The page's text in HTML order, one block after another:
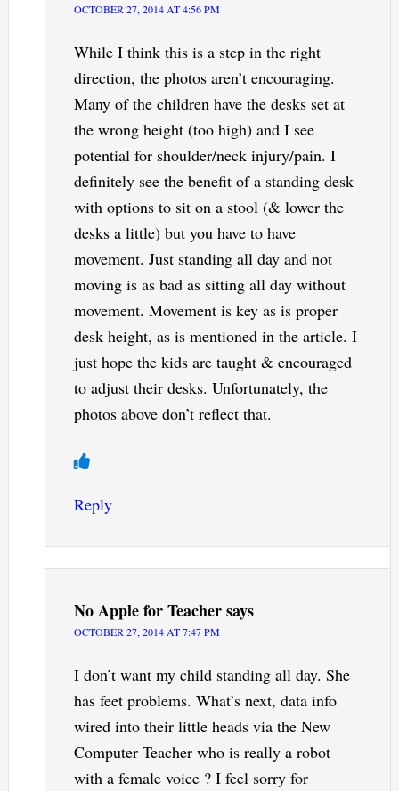
OCTOBER 27, 2014 AT 4:56 PM
While I think this is a step in the right
direction, the photos aren’t encouraging.
Many of the children have the desks set at
the wrong height (too high) and I see
potential for shoulder/neck injury/pain. I
definitely see the benefit of a standing desk
with options to sit on a stool (& lower the
desks a little) but you have to have
movement. Just standing all day and not
moving is as bad as sitting all day without
movement. Movement is key as is proper
desk height, as is mentioned in the article. I
just hope the kids are taught & encouraged
to adjust their desks. Unfortunately, the
photos above don’t reflect that.
Reply
No Apple for Teachersays
OCTOBER 27, 2014 AT 7:47 PM
I don’t want my child standing all day. She
has feet problems. What’s next, data info
wired into their little heads via the New
Computer Teacher who is really a robot
with a female voice ? I feel sorry for